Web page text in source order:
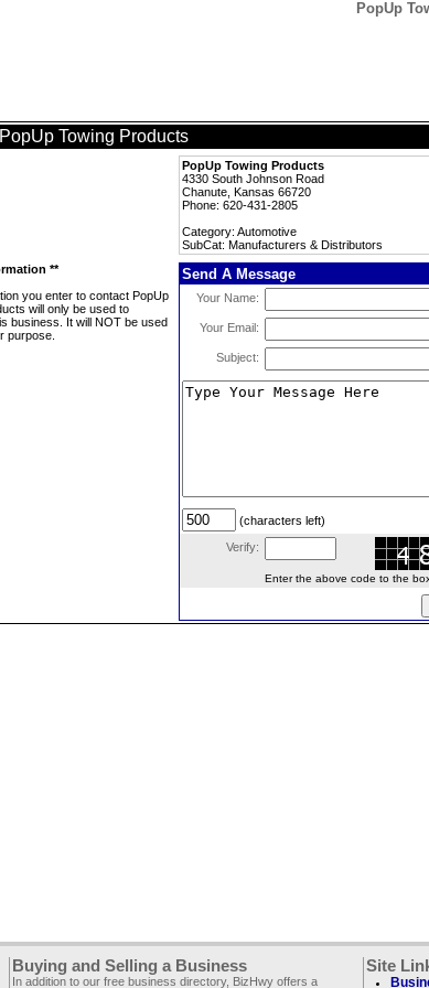
PopUp
PopUp Towing Products
PopUp Towing Products
4330 South Johnson Road
Chanute, Kansas 66720
Phone: 620-431-2805
Category: Automotive
SubCat: Manufacturers & Distributors
**
you enter to contact PopUp
will only be used to
business. It will NOT be used
purpose.
Send A Message
Your Name:
Your Email:
Subject:
(characters left)
Verify:
Enter the above code to the
Buying and Selling a Business
In addition to our free business directory, BizHwy offers a
Site